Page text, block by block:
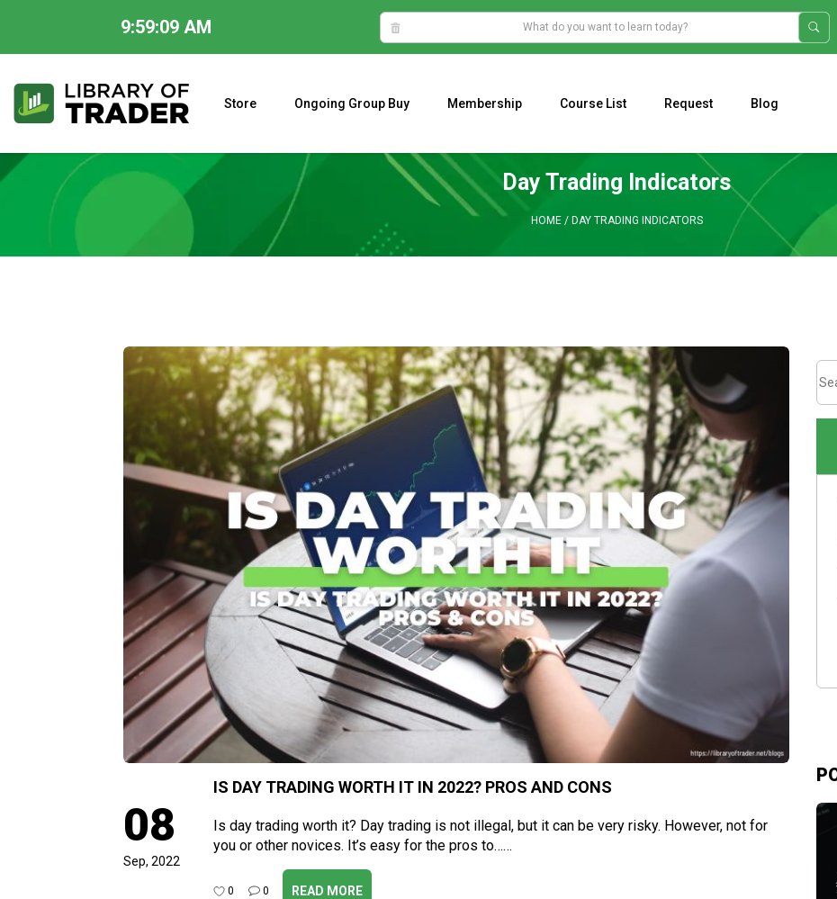
9:59:11 AM
content
Store Ongoing Group Buy Membership Course List Request Blog
Day Trading Indicators
HOME/ DAY TRADING INDICATORS
IS DAY TRADING WORTH IT IN 2022? PROS AND CONS
08
Sep, 2022
Is day trading worth it? Day trading is not illegal, but it can be very risky. However, not for
you or other novices. It’s easy for the pros to……
0 0 READ MORE